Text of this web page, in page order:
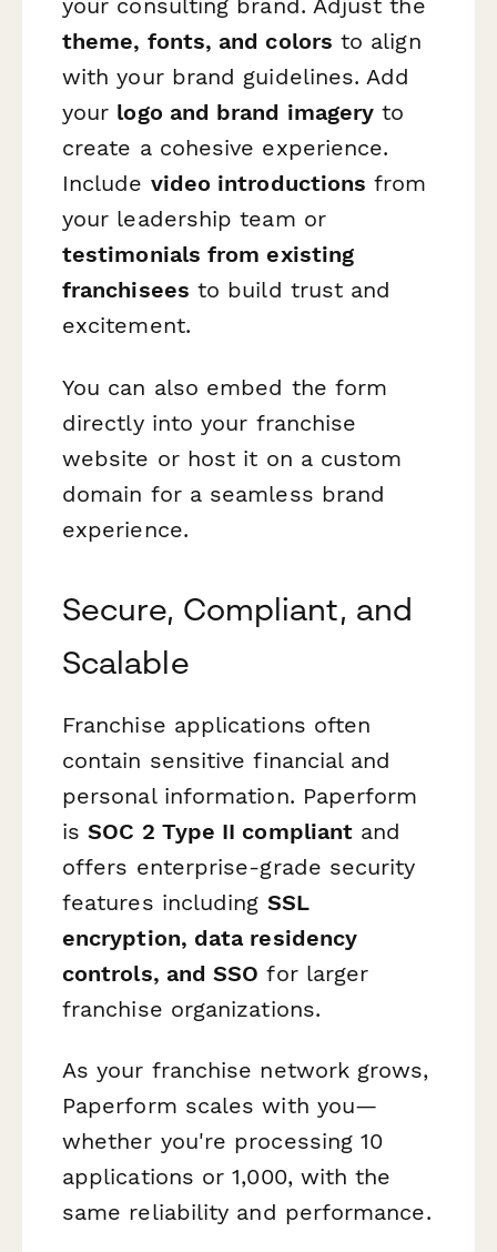
your consulting brand. Adjust the
theme, fonts, and colors to align
with your brand guidelines. Add
your logo and brand imagery to
create a cohesive experience.
Include video introductions from
your leadership team or
testimonials from existing
franchisees to build trust and
excitement.
You can also embed the form
directly into your franchise
website or host it on a custom
domain for a seamless brand
experience.
Secure, Compliant, and
Scalable
Franchise applications often
contain sensitive financial and
personal information. Paperform
isSOC 2 Type II compliant and
offers enterprise-grade security
features including SSL
encryption, data residency
controls, and SSO for larger
franchise organizations.
As your franchise network grows,
Paperform scales with you—
whether you're processing 10
applications or 1,000, with the
same reliability and performance.